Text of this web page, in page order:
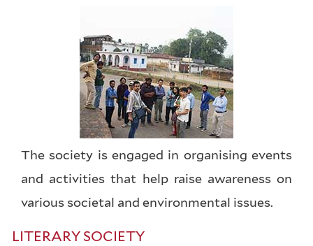
The society is engaged in organising events
and activities that help raise awareness on
various societal and environmental issues.
LITERARY SOCIETY